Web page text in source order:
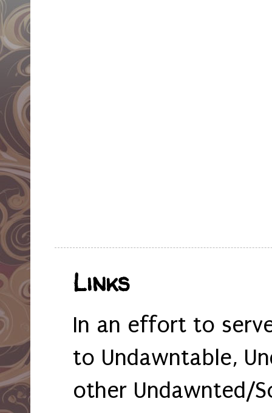
Links
In an effort to
to Undawntable,
other Undawnted/